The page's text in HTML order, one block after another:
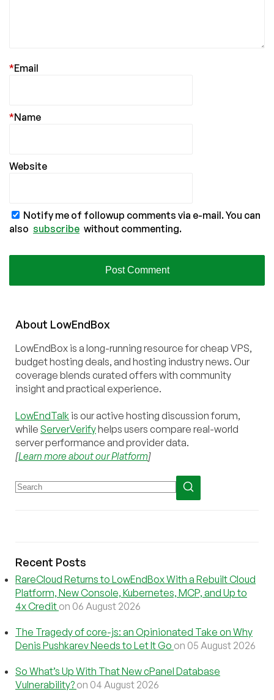
Email
*
Name
*
Website
Notify me of followup comments via e-mail. You can
also subscribe without commenting.
About LowEndBox
LowEndBox is a long-running resource for cheap VPS,
budget hosting deals, and hosting industry news. Our
coverage blends curated offers with community
insight and practical experience.
LowEndTalk is our active hosting discussion forum,
while ServerVerifyhelps users compare real-world
server performance and provider data.
[Learn more about our Platform]
Recent Posts
RareCloud Returns to LowEndBox With a Rebuilt Cloud
Platform, New Console, Kubernetes, MCP, and Up to
4x Credit on 06 August 2026
The Tragedy of core-js: an Opinionated Take on Why
Denis Pushkarev Needs to Let It Go on 05 August 2026
So What’s Up With That New cPanel Database
Vulnerability? on 04 August 2026